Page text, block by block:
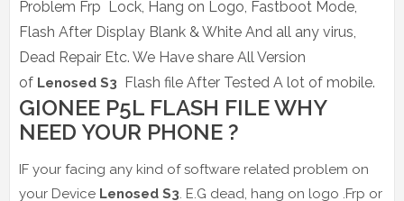
Problem Frp Lock, Hang on Logo, Fastboot Mode,
Flash After Display Blank & White And all any virus,
Dead Repair Etc. We Have share All Version
of Lenosed S3 Flash file After Tested A lot of mobile.
GIONEE P5L FLASH FILE WHY
NEED YOUR PHONE ?
IF your facing any kind of software related problem on
your Device Lenosed S3 . E.G dead, hang on logo .Frp or